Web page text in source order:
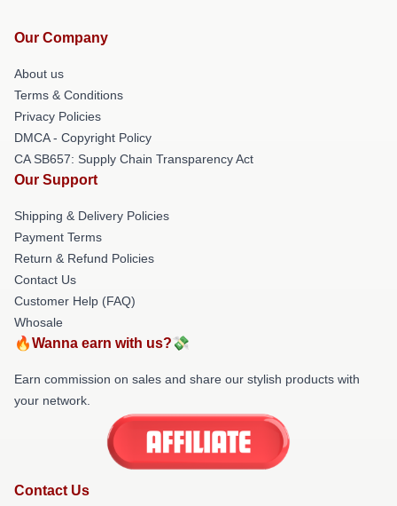
Our Company
About us
Terms & Conditions
Privacy Policies
DMCA - Copyright Policy
CA SB657: Supply Chain Transparency Act
Our Support
Shipping & Delivery Policies
Payment Terms
Return & Refund Policies
Contact Us
Customer Help (FAQ)
Whosale
🔥Wanna earn with us?💸
Earn commission on sales and share our stylish products with
your network.
Contact Us